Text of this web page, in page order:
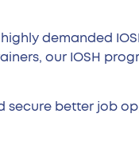
demanded
our IOSH
secure better job